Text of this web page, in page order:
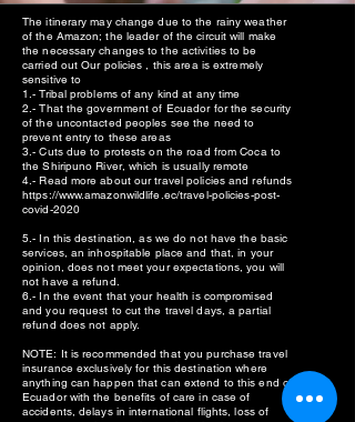
The itinerary may change due to the rainy weather
of the Amazon; the leader of the circuit will make
the necessary changes to the activities to be
carried out Our policies , this area is extremely
sensitive to
1.- Tribal problems of any kind at any time
2.- That the government of Ecuador for the security
of the uncontacted peoples see the need to
prevent entry to these areas
3.- Cuts due to protests on the road from Coca to
the Shiripuno River, which is usually remote
4.- Read more about our travel policies and refunds
https://www.amazonwildlife.ec/travel-policies-post-
covid-2020
5.- In this destination, as we do not have the basic
services, an inhospitable place and that, in your
opinion, does not meet your expectations, you will
not have a refund.
6.- In the event that your health is compromised
and you request to cut the travel days, a partial
refund does not apply.
NOTE: It is recommended that you purchase travel
insurance exclusively for this destination where
anything can happen that can extend to this end of
Ecuador with the benefits of care in case of
accidents, delays in international flights, loss of